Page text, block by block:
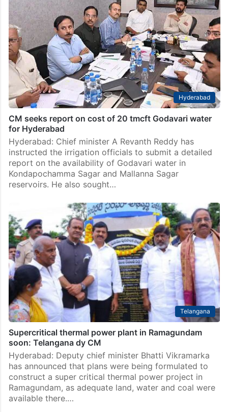
Hyderabad
CM seeks report on cost of 20 tmcft Godavari water
for Hyderabad
Hyderabad: Chief minister A Revanth Reddy has
instructed the irrigation officials to submit a detailed
report on the availability of Godavari water in
Kondapochamma Sagar and Mallanna Sagar
reservoirs. He also sought…
Telangana
Supercritical thermal power plant in Ramagundam
soon: Telangana dy CM
Hyderabad: Deputy chief minister Bhatti Vikramarka
has announced that plans were being formulated to
construct a super critical thermal power project in
Ramagundam, as adequate land, water and coal were
available there.…